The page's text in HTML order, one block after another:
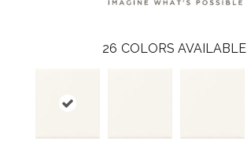
26 COLORS AVAILABLE